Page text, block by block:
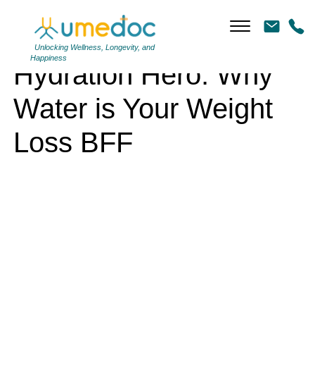
Unlocking Wellness, Longevity, and
Happiness
Hydration Hero: Why
Water is Your Weight
Loss BFF